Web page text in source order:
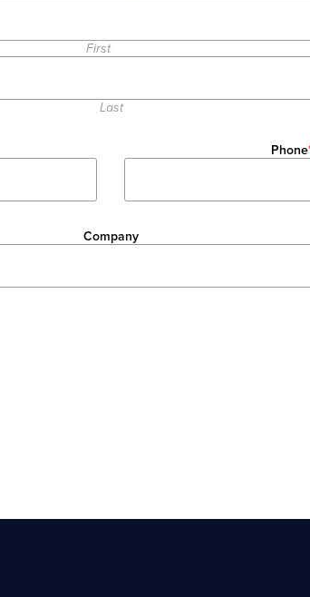
First
Last
Phone
Company